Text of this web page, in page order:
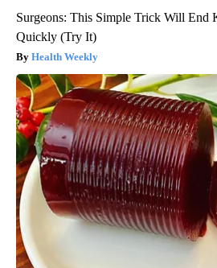
Surgeons: This Simple Trick Will End
Quickly (Try It)
Health Weekly